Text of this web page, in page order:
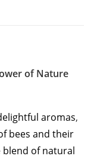
of Nature
aromas,
bees and their
blend of natural